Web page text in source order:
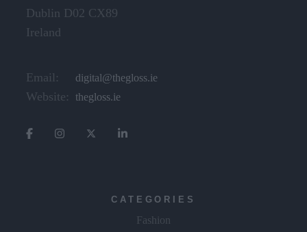
Dublin D02 CX89
Ireland
Email: digital@thegloss.ie
Website: thegloss.ie
CATEGORIES
Fashion